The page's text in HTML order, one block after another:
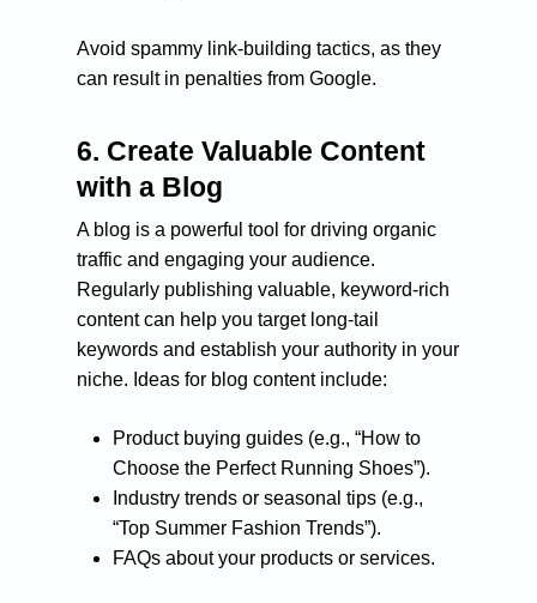
Avoid spammy link-building tactics, as they
can result in penalties from Google.
6. Create Valuable Content
with a Blog
A blog is a powerful tool for driving organic
traffic and engaging your audience.
Regularly publishing valuable, keyword-rich
content can help you target long-tail
keywords and establish your authority in your
niche. Ideas for blog content include:
Product buying guides (e.g., “How to
Choose the Perfect Running Shoes”).
Industry trends or seasonal tips (e.g.,
“Top Summer Fashion Trends”).
FAQs about your products or services.
SEO Services
Technical SEO
Design &
Blog
Contact Us
Small business seo
Medium business seo
Large business seo
Link building